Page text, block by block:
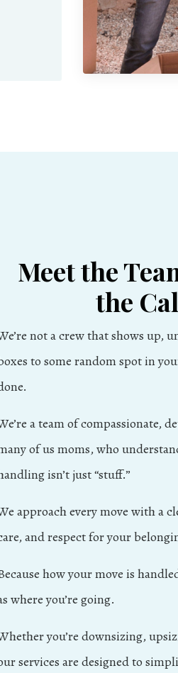
Meet the
the
not a crew that shows up,
to some random spot in
a team of compassionate,
of us moms, who
isn’t just “stuff.”
approach every move with a
and respect for your
how your move is
where you’re going.
you’re downsizing,
services are designed to